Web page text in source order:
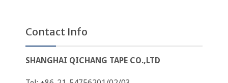
Contact Info
SHANGHAI QICHANG TAPE CO.,LTD